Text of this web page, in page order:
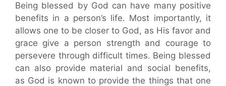
Being blessed by God can have many positive
benefits in a person’s life. Most importantly, it
allows one to be closer to God, as His favor and
grace give a person strength and courage to
persevere through difficult times. Being blessed
can also provide material and social benefits,
as God is known to provide the things that one